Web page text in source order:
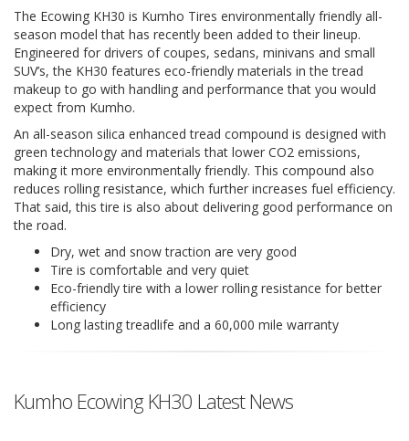
The Ecowing KH30 is Kumho Tires environmentally friendly all-
season model that has recently been added to their lineup.
Engineered for drivers of coupes, sedans, minivans and small
SUV’s, the KH30 features eco-friendly materials in the tread
makeup to go with handling and performance that you would
expect from Kumho.
An all-season silica enhanced tread compound is designed with
green technology and materials that lower CO2 emissions,
making it more environmentally friendly. This compound also
reduces rolling resistance, which further increases fuel efficiency.
That said, this tire is also about delivering good performance on
the road.
Dry, wet and snow traction are very good
Tire is comfortable and very quiet
Eco-friendly tire with a lower rolling resistance for better
efficiency
Long lasting treadlife and a 60,000 mile warranty
Kumho Ecowing KH30 Latest News